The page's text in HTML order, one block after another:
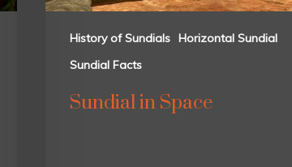
History of Sundials Horizontal Sundial
Sundial Facts
Sundial in Space